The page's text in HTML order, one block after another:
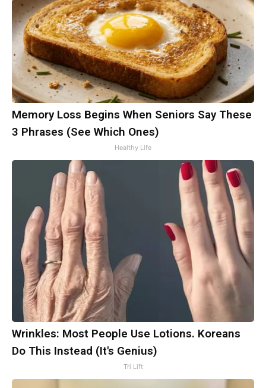
Memory Loss Begins When Seniors Say These
3 Phrases (See Which Ones)
Healthy Life
Wrinkles: Most People Use Lotions. Koreans
Do This Instead (It's Genius)
Tri Lift